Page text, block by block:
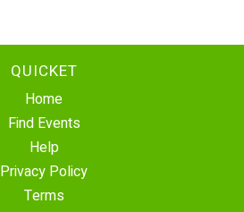
QUICKET
Home
Find Events
Help
Privacy Policy
Terms